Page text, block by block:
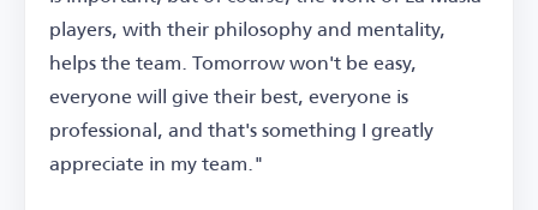
players, with their philosophy and mentality,
helps the team. Tomorrow won't be easy,
everyone will give their best, everyone is
professional, and that's something I greatly
appreciate in my team."